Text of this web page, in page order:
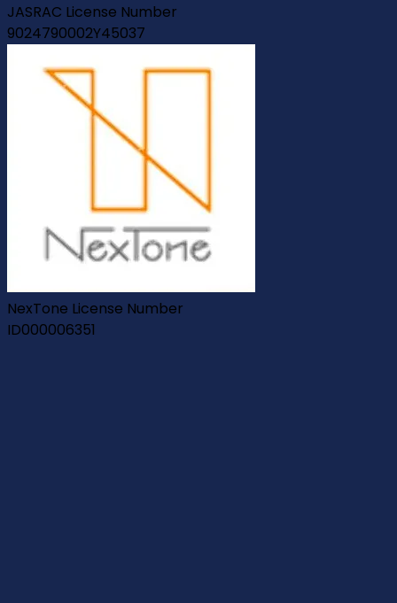
JASRAC License Number
9024790002Y45037
NexTone License Number
ID000006351